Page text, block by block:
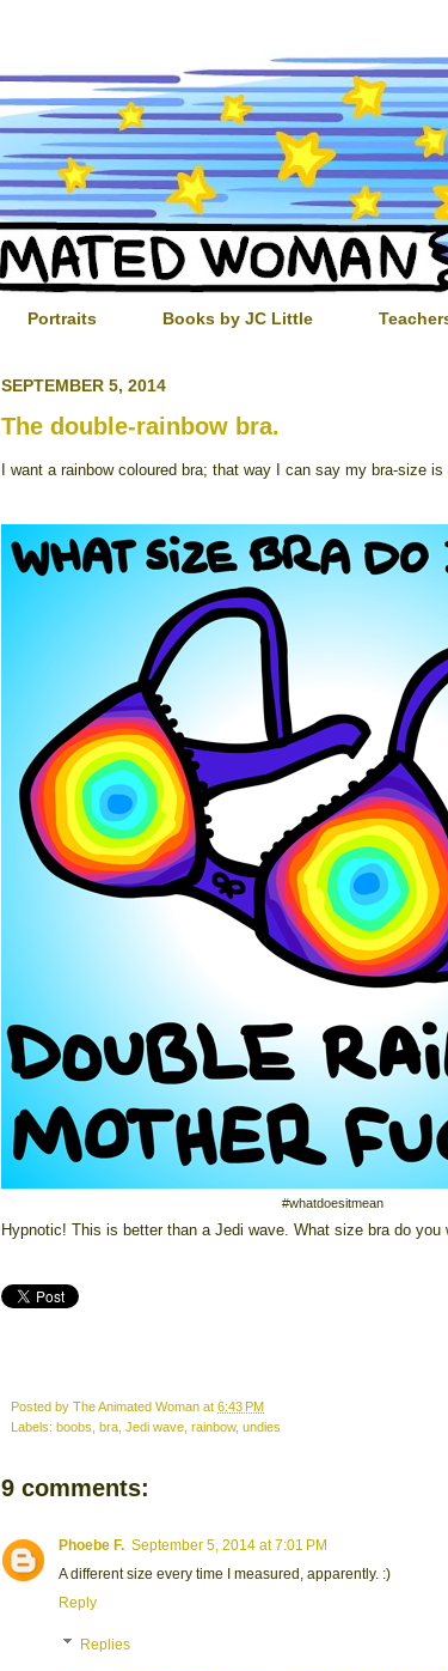
Portraits Books by JC Little
SEPTEMBER 5, 2014
The double-rainbow bra.
I want a rainbow coloured bra; that way I can say my bra-size is
#whatdoesitmean
Hypnotic! This is better than a Jedi wave. What size bra do you
Posted by The Animated Woman at 6:43 PM
Labels: boobs bra Jedi wave rainbow, undies
9 comments:
Phoebe F. September 5, 2014 at 7:01 PM
A different size every time I measured, apparently. :)
Reply
Replies